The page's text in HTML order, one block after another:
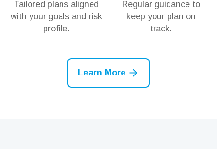
Tailored plans aligned
with your goals and risk
profile.
Regular guidance to
keep your plan on
track.
Learn More